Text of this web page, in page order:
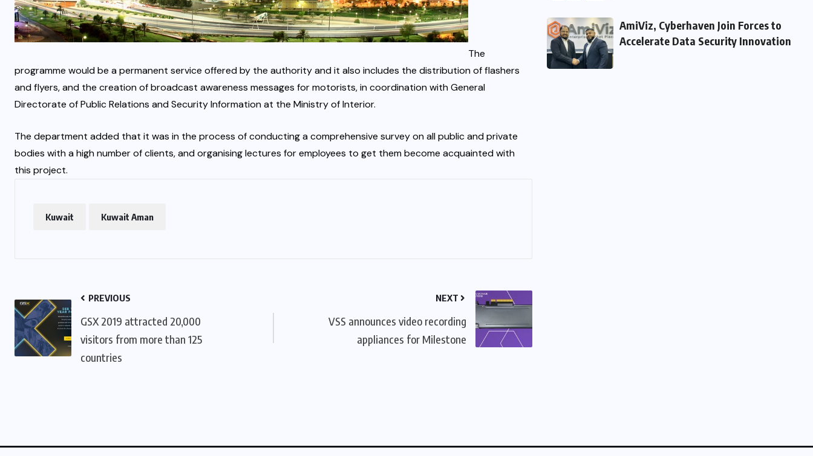
The
programme would be a permanent service offered by the authority and it also includes the distribution of flashers
and flyers, and the creation of broadcast awareness messages for motorists, in coordination with General
Directorate of Public Relations and Security Information at the Ministry of Interior.
The department added that it was in the process of conducting a comprehensive survey on all public and private
bodies with a high number of clients, and organising lectures for employees to get them become acquainted with
this project.
Kuwait Kuwait Aman
PREVIOUS
GSX 2019 attracted 20,000
visitors from more than 125
countries
NEXT
VSS announces video recording
appliances for Milestone
AmiViz, Cyberhaven Join Forces to
Accelerate Data Security Innovation